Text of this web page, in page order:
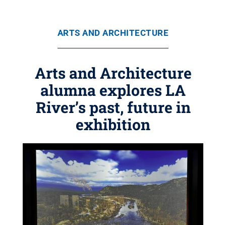
ARTS AND ARCHITECTURE
Arts and Architecture
alumna explores LA
River’s past, future in
exhibition